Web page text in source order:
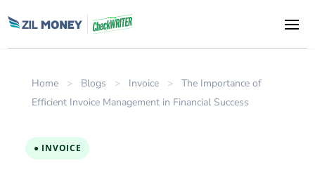
Home > Blogs > Invoice >
The Importance of
Efficient Invoice Management in Financial Success
● INVOICE